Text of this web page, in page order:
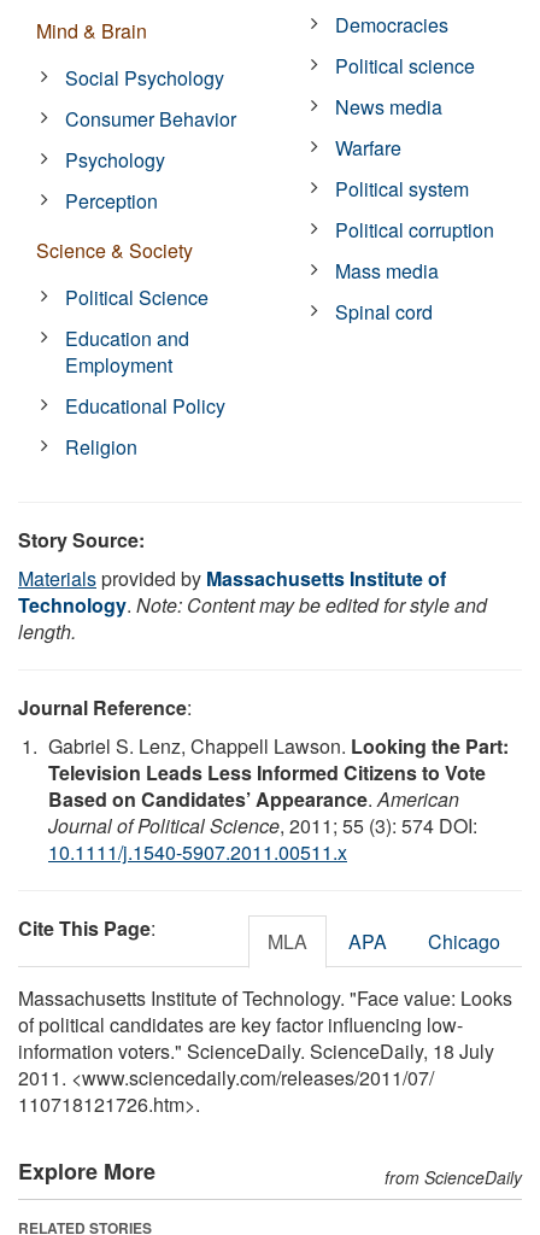
Mind & Brain
Social Psychology
Consumer Behavior
Psychology
Perception
Science & Society
Political Science
Education and
Employment
Educational Policy
Religion
Democracies
Political science
News media
Warfare
Political system
Political corruption
Mass media
Spinal cord
Story Source:
Materialsprovided by Massachusetts Institute of
Technology. Note: Content may be edited for style and
length.
Journal Reference:
Gabriel S. Lenz, Chappell Lawson. Looking the Part:
Television Leads Less Informed Citizens to Vote
Based on Candidates’ Appearance.American
Journal of Political Science, 2011; 55 (3): 574 DOI:
10.1111/j.1540-5907.2011.00511.x
Cite This Page: MLA APA Chicago
Massachusetts Institute of Technology. "Face value: Looks
of political candidates are key factor influencing low-
information voters." ScienceDaily. ScienceDaily, 18 July
2011. <www.sciencedaily.com/releases/2011/07/
110718121726.htm>.
Explore More from ScienceDaily
RELATED STORIES